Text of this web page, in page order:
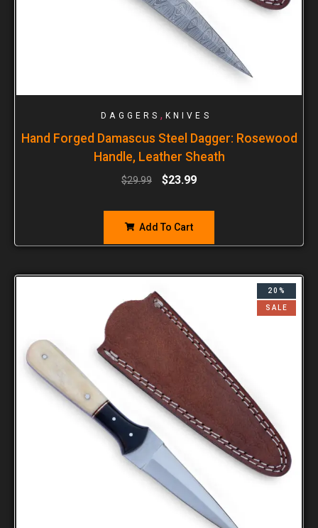
DAGGERS , KNIVES
Hand Forged Damascus Steel Dagger: Rosewood
Handle, Leather Sheath
$29.99 $23.99
Add To Cart
20%
SALE